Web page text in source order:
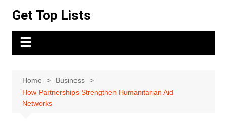
content
Get Top Lists
Home
Business
How Partnerships Strengthen Humanitarian Aid
Networks